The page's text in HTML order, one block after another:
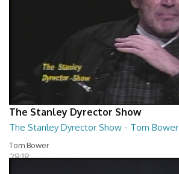
The Stanley Dyrector Show
The Stanley Dyrector Show - Tom Bower
Tom Bower
28:18